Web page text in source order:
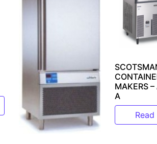
MAKERS
A